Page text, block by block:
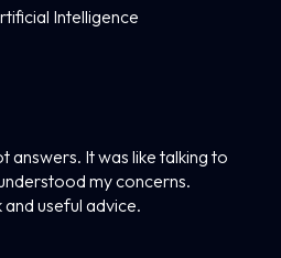
Intelligence
answers. It was like talking to
my concerns.
useful advice.